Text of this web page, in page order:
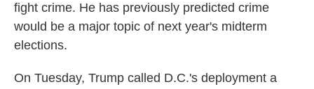
fight crime. He has previously predicted crime
would be a major topic of next year's midterm
elections.
On Tuesday, Trump called D.C.'s deployment a